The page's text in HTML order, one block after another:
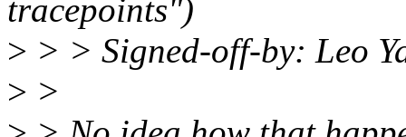
tracepoints")
> > > Signed-off-by: Leo
> >